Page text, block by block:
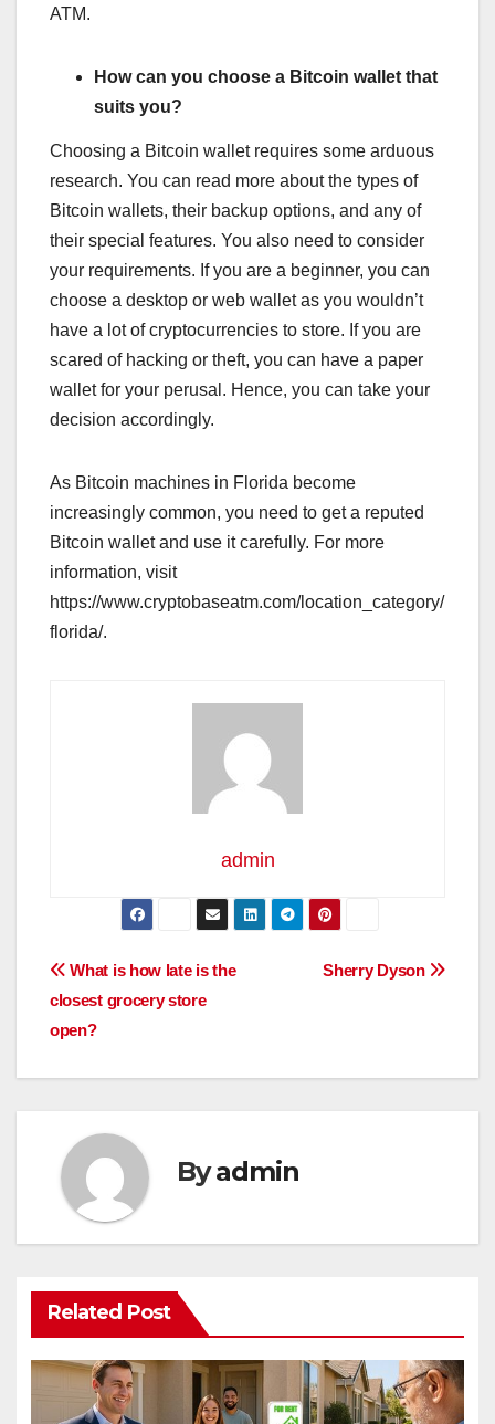
ATM.
How can you choose a Bitcoin wallet that
suits you?
Choosing a Bitcoin wallet requires some arduous
research. You can read more about the types of
Bitcoin wallets, their backup options, and any of
their special features. You also need to consider
your requirements. If you are a beginner, you can
choose a desktop or web wallet as you wouldn’t
have a lot of cryptocurrencies to store. If you are
scared of hacking or theft, you can have a paper
wallet for your perusal. Hence, you can take your
decision accordingly.
As Bitcoin machines in Florida become
increasingly common, you need to get a reputed
Bitcoin wallet and use it carefully. For more
information, visit
https://www.cryptobaseatm.com/location_category/
florida/.
admin
Post
navigation
Sherry Dyson
What is how late is the
closest grocery store
open?
Byadmin
Related Post